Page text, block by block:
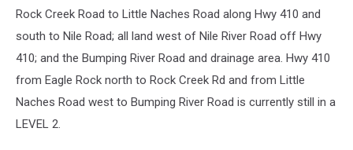
Rock Creek Road to Little Naches Road along Hwy 410 and
south to Nile Road; all land west of Nile River Road off Hwy
410; and the Bumping River Road and drainage area. Hwy 410
from Eagle Rock north to Rock Creek Rd and from Little
Naches Road west to Bumping River Road is currently still in a
LEVEL 2.